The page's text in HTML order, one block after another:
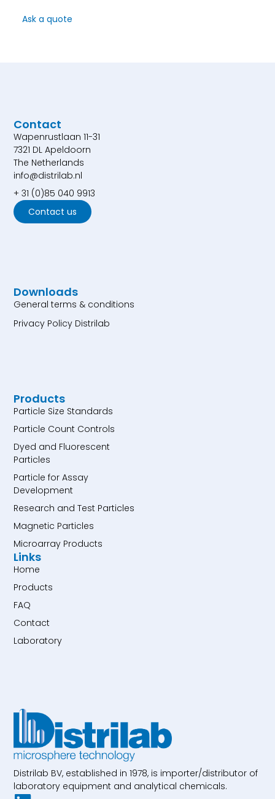
Ask a quote
Distrilab BV, established in 1978, is importer/distributor of
laboratory equipment and analytical chemicals.
Products
Particle Size Standards
Particle Count Controls
Dyed and Fluorescent
Particles
Particle for Assay
Development
Research and Test Particles
Magnetic Particles
Microarray Products
Links
Home
Products
FAQ
Contact
Laboratory
Contact
Wapenrustlaan 11-31
7321 DL Apeldoorn
The Netherlands
info@distrilab.nl
+ 31 (0)85 040 9913
Contact us
Downloads
General terms & conditions
Privacy Policy Distrilab